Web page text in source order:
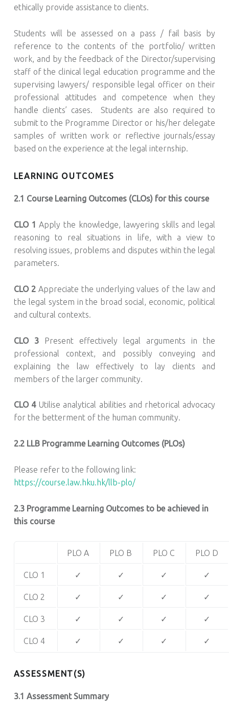
ethically provide assistance to clients.
Students will be assessed on a pass / fail basis by
reference to the contents of the portfolio/ written
work, and by the feedback of the Director/supervising
staff of the clinical legal education programme and the
supervising lawyers/ responsible legal officer on their
professional attitudes and competence when they
handle clients’ cases. Students are also required to
submit to the Programme Director or his/her delegate
samples of written work or reflective journals/essay
based on the experience at the legal internship.
LEARNING OUTCOMES
2.1 Course Learning Outcomes (CLOs) for this course
CLO 1Apply the knowledge, lawyering skills and legal
reasoning to real situations in life, with a view to
resolving issues, problems and disputes within the legal
parameters.
CLO 2 Appreciate the underlying values of the law and
the legal system in the broad social, economic, political
and cultural contexts.
CLO 3
Present effectively legal arguments in the
professional context, and possibly conveying and
explaining the law effectively to lay clients and
members of the larger community.
CLO 4 Utilise analytical abilities and rhetorical advocacy
for the betterment of the human community.
2.2 LLB Programme Learning Outcomes (PLOs)
Please refer to the following link:
https://course.law.hku.hk/llb-plo/
2.3 Programme Learning Outcomes to be achieved in
this course
PLO A PLO B PLO C PLO D
CLO 1 ✓ ✓ ✓ ✓
CLO 2 ✓ ✓ ✓ ✓
CLO 3 ✓ ✓ ✓ ✓
CLO 4 ✓ ✓ ✓ ✓
ASSESSMENT(S)
3.1 Assessment Summary